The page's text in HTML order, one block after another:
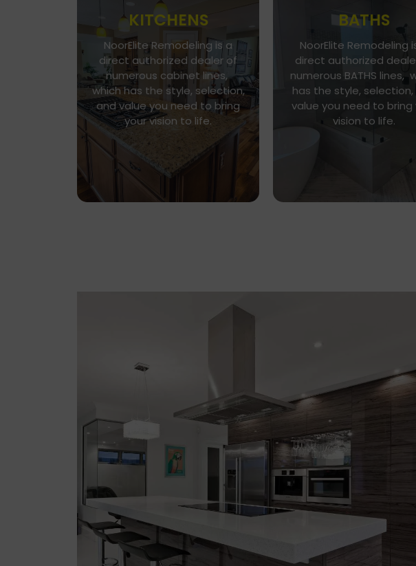
KITCHENS
NoorElite Remodeling is a
direct authorized dealer of
numerous cabinet lines,
which has the style, selection,
and value you need to bring
your vision to life.
Go To Gallery
Immerse yourself in our
exquisite kitchen and cabinet
designs, where functionality
meets aesthetics. Every
detail is a brushstroke in the
canvas of your culinary haven
BATHS
NoorElite Remodeling
direct authorized
numerous BATHS lines,
has the style, selection,
value you need to bring
vision to life.
Go To Gallery
NoorElite Remodeling is
direct authorized dealer
numerous BATHS lines,
has the style, selection,
value you need to bring